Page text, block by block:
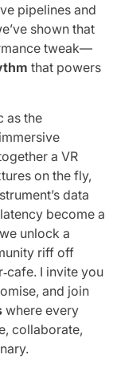
pipelines and
shown that
tweak—
that powers
as the
a VR
on the fly,
data
become a
unlock a
riff off
I invite you
and join
where every
collaborate,